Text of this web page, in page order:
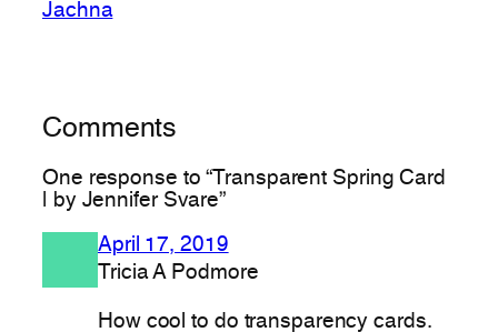
Jachna
Comments
One response to “Transparent Spring Card
| by Jennifer Svare”
April 17, 2019
Tricia A Podmore
How cool to do transparency cards.